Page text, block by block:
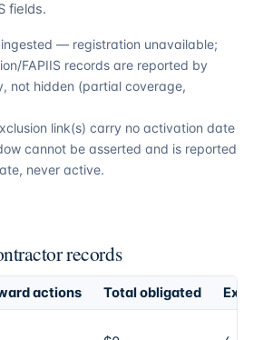
fields.
— registration unavailable;
FAPIIS records are reported by
not hidden (partial coverage,
link(s) carry no activation date
cannot be asserted and is reported
never active.
records
actions Total obligated